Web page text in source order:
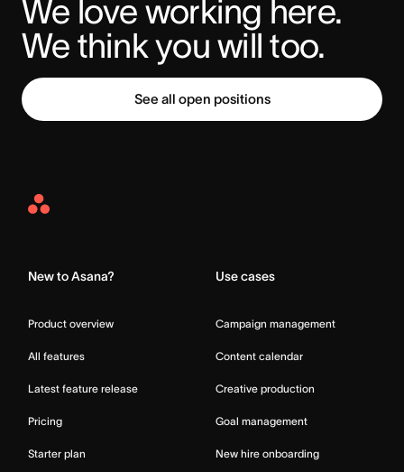
We love working here.
We think you will too.
See all open positions
Asana
New to Asana?
Product overview
All features
Latest feature release
Pricing
Starter plan
Use cases
Campaign management
Content calendar
Creative production
Goal management
New hire onboarding